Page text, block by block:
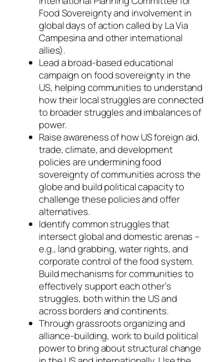
Food Sovereignty and involvement in
global days of action called by La Via
Campesina and other international
allies).
Lead a broad-based educational
campaign on food sovereignty in the
US, helping communities to understand
how their local struggles are connected
to broader struggles and imbalances of
power.
Raise awareness of how US foreign aid,
trade, climate, and development
policies are undermining food
sovereignty of communities across the
globe and build political capacity to
challenge these policies and offer
alternatives.
Identify common struggles that
intersect global and domestic arenas –
e.g., land grabbing, water rights, and
corporate control of the food system.
Build mechanisms for communities to
effectively support each other’s
struggles, both within the US and
across borders and continents.
Through grassroots organizing and
alliance-building, work to build political
power to bring about structural change